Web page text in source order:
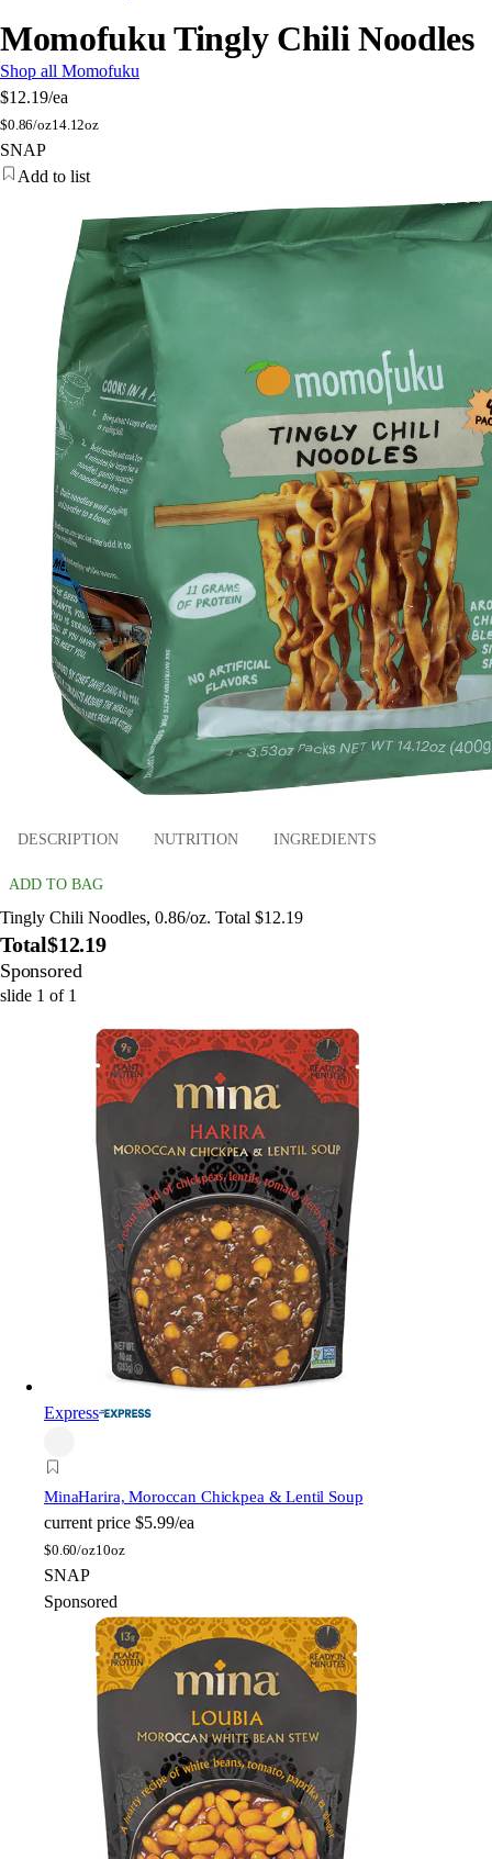
Momofuku Tingly Chili Noodles
Shop all Momofuku
$12.19/ea
$0.86/oz14.12oz
SNAP
Add to list
DESCRIPTION NUTRITION INGREDIENTS
ADD TO BAG
Tingly Chili Noodles, 0.86/oz. Total $12.19
Total$12.19
Sponsored
slide 1 of 1
Express
MinaHarira, Moroccan Chickpea & Lentil Soup
current price $5.99/ea
$0.60/oz10oz
SNAP
Sponsored